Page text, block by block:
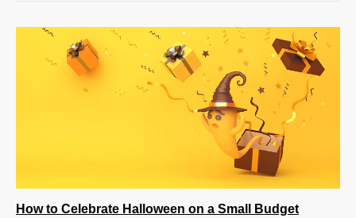
How to Celebrate Halloween on a Small Budget